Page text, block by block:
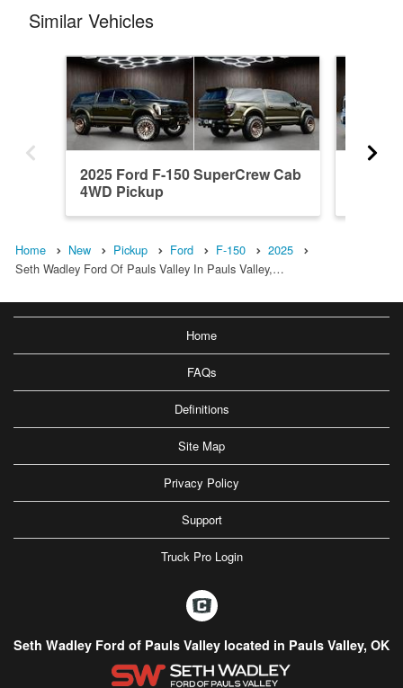
Similar Vehicles
2025 Ford F-150 SuperCrew Cab
4WD Pickup
Home New Pickup Ford F-150
2025
Seth Wadley Ford Of Pauls Valley In Pauls Valley,…
Home
FAQs
Definitions
Site Map
Privacy Policy
Support
Truck Pro Login
Seth Wadley Ford of Pauls Valley located in Pauls Valley, OK